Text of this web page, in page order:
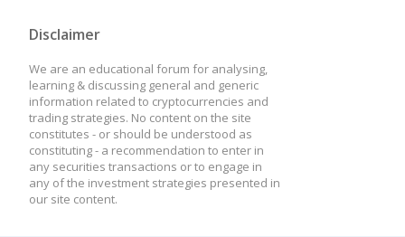
Disclaimer
We are an educational forum for analysing,
learning & discussing general and generic
information related to cryptocurrencies and
trading strategies. No content on the site
constitutes - or should be understood as
constituting - a recommendation to enter in
any securities transactions or to engage in
any of the investment strategies presented in
our site content.